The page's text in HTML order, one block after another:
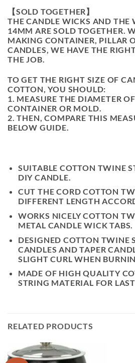
【SOLD TOGETHER】
THE CANDLE WICKS AND THE
14MM ARE SOLD TOGETHER.
MAKING CONTAINER, PILLAR
CANDLES, WE HAVE THE
THE JOB.
TO GET THE RIGHT SIZE OF
COTTON, YOU SHOULD:
1. MEASURE THE DIAMETER
CONTAINER OR MOLD.
2. THEN, COMPARE THIS
BELOW GUIDE.
SUITABLE COTTON TWINE
DIY CANDLE.
CUT THE CORD COTTON
DIFFERENT LENGTH
WORKS NICELY COTTON
METAL CANDLE WICK TABS.
DESIGNED COTTON TWINE
CANDLES AND TAPER
SLIGHT CURL WHEN
MADE OF HIGH QUALITY
STRING MATERIAL FOR
RELATED PRODUCTS